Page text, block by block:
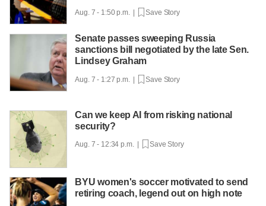
Aug. 7 - 1:50 p.m. | Save Story
Senate passes sweeping Russia
sanctions bill negotiated by the late Sen.
Lindsey Graham
Aug. 7 - 1:27 p.m. | Save Story
Can we keep AI from risking national
security?
Aug. 7 - 12:34 p.m. | Save Story
BYU women's soccer motivated to send
retiring coach, legend out on high note